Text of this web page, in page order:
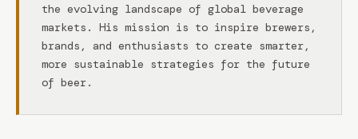
the evolving landscape of global beverage
markets. His mission is to inspire brewers,
brands, and enthusiasts to create smarter,
more sustainable strategies for the future
of beer.